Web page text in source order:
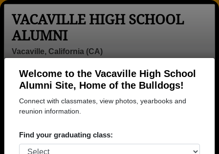
Welcome to the Vacaville High School
Alumni Site, Home of the Bulldogs!
Connect with classmates, view photos, yearbooks and
reunion information.
Find your graduating class:
VACAVILLE HIGH SCHOOL
ALUMNI
Vacaville, California (CA)
Help
Login
Menu